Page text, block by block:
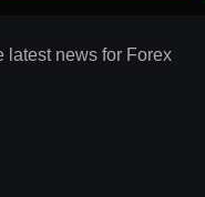
latest news for Forex